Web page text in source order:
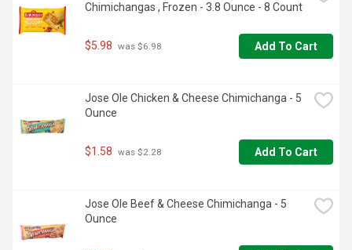
Chimichangas , Frozen - 3.8 Ounce - 8 Count
$5.98 was $6.98 Add To Cart
Jose Ole Chicken & Cheese Chimichanga - 5
Ounce
$1.58 was $2.28 Add To Cart
Jose Ole Beef & Cheese Chimichanga - 5
Ounce